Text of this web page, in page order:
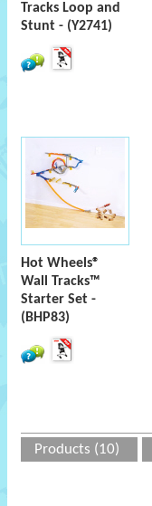
Tracks Loop and
Stunt - (Y2741)
Hot Wheels®
Wall Tracks™
Starter Set -
(BHP83)
Products (10)